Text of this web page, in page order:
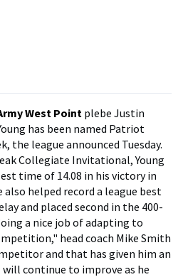
West Point plebe Justin
has been named Patriot
the league announced Tuesday.
Collegiate Invitational, Young
time of 14.08 in his victory in
helped record a league best
and placed second in the 400-
a nice job of adapting to
head coach Mike Smith
and that has given him an
continue to improve as he